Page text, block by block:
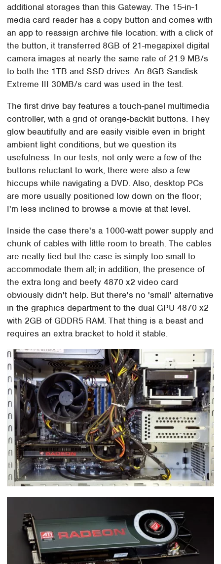
additional storages than this Gateway. The 15-in-1
media card reader has a copy button and comes with
an app to reassign archive file location: with a click of
the button, it transferred 8GB of 21-megapixel digital
camera images at nearly the same rate of 21.9 MB/s
to both the 1TB and SSD drives. An 8GB Sandisk
Extreme III 30MB/s card was used in the test.
The first drive bay features a touch-panel multimedia
controller, with a grid of orange-backlit buttons. They
glow beautifully and are easily visible even in bright
ambient light conditions, but we question its
usefulness. In our tests, not only were a few of the
buttons reluctant to work, there were also a few
hiccups while navigating a DVD. Also, desktop PCs
are more usually positioned low down on the floor;
I'm less inclined to browse a movie at that level.
Inside the case there's a 1000-watt power supply and
chunk of cables with little room to breath. The cables
are neatly tied but the case is simply too small to
accommodate them all; in addition, the presence of
the extra long and beefy 4870 x2 video card
obviously didn't help. But there's no 'small' alternative
in the graphics department to the dual GPU 4870 x2
with 2GB of GDDR5 RAM. That thing is a beast and
requires an extra bracket to hold it stable.